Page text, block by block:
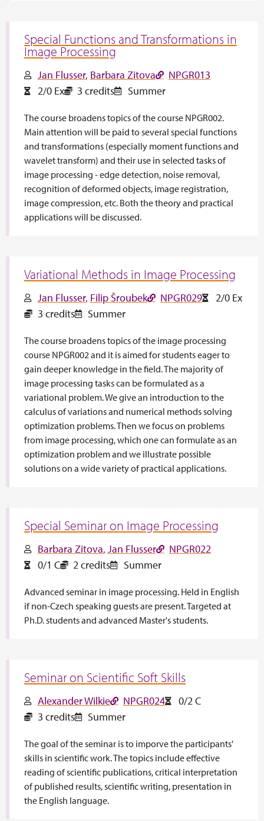
Special Functions and Transformations in
Image Processing
Jan Flusser Barbara Zitova
NPGR013
2/0 Ex
3 credits Summer
The course broadens topics of the course NPGR002.
Main attention will be paid to several special functions
and transformations (especially moment functions and
wavelet transform) and their use in selected tasks of
image processing - edge detection, noise removal,
recognition of deformed objects, image registration,
image compression, etc. Both the theory and practical
applications will be discussed.
Variational Methods in Image Processing
Jan Flusser Filip Šroubek NPGR029
2/0 Ex
3 credits
Summer
The course broadens topics of the image processing
course NPGR002 and it is aimed for students eager to
gain deeper knowledge in the field. The majority of
image processing tasks can be formulated as a
variational problem. We give an introduction to the
calculus of variations and numerical methods solving
optimization problems. Then we focus on problems
from image processing, which one can formulate as an
optimization problem and we illustrate possible
solutions on a wide variety of practical applications.
Special Seminar on Image Processing
Barbara Zitova Jan Flusser
NPGR022
0/1 C
2 credits Summer
Advanced seminar in image processing. Held in English
if non-Czech speaking guests are present. Targeted at
Ph.D. students and advanced Master's students.
Seminar on Scientific Soft Skills
Alexander Wilkie NPGR024
0/2 C
3 credits
Summer
The goal of the seminar is to imporve the participants'
skills in scientific work. The topics include effective
reading of scientific publications, critical interpretation
of published results, scientific writing, presentation in
the English language.